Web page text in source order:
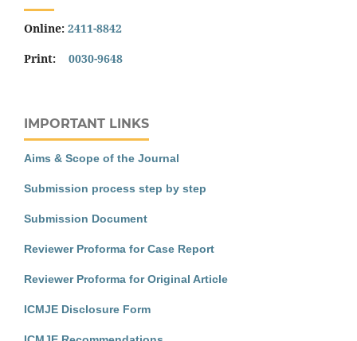
Online: 2411-8842
Print: 0030-9648
IMPORTANT LINKS
Aims & Scope of the Journal
Submission process step by step
Submission Document
Reviewer Proforma for Case Report
Reviewer Proforma for Original Article
ICMJE Disclosure Form